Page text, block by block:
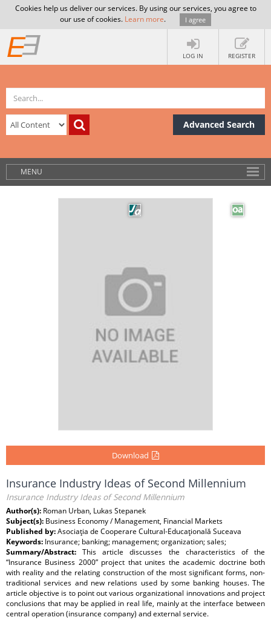
Cookies help us deliver our services. By using our services, you agree to
our use of cookies. Learn more. I agree
LOG IN REGISTER
Advanced Search
MENU
Download
Insurance Industry Ideas of Second Millennium
Insurance Industry Ideas of Second Millennium
Author(s): Roman Urban, Lukas Stepanek
Subject(s): Business Economy / Management, Financial Markets
Published by:Asociaţia de Cooperare Cultural-Educaţională Suceava
Keywords: Insurance; banking; management; organization; sales;
Summary/Abstract:This article discusses the characteristics of the
“Insurance Business 2000” project that unites the academic doctrine both
with reality and the relating construction of the most significant forms, non-
traditional services and new relations used by some banking houses. The
article objective is to point out various organizational innovations and project
conclusions that may be applied in real life, mainly at the interface between
central operation (insurance company) and external service.